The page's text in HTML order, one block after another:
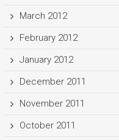
March 2012
February 2012
January 2012
December 2011
November 2011
October 2011